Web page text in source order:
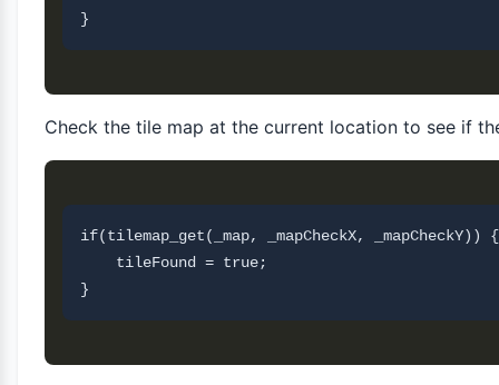
Check the tile map at the current location to see if
if(tilemap_get(_map, _mapCheckX, _mapCheckY)) {
    tileFound = true;